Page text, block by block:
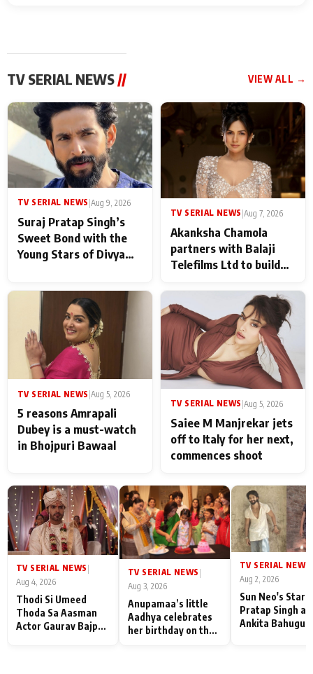
TV SERIAL NEWS // VIEW ALL →
TV SERIAL NEWS Aug 9, 2026
Suraj Pratap Singh’s
Sweet Bond with the
Young Stars of Divya
never feels like there is
any age gap between us
TV SERIAL NEWS |Aug 7, 2026
Akanksha Chamola
partners with Balaji
Telefilms Ltd to build
TV SERIAL NEWS Aug 5, 2026
5 reasons Amrapali
Dubey is a must-watch
in Bhojpuri Bawaal
TV SERIAL NEWS |Aug 5, 2026
Saiee M Manjrekar jets
off to Italy for her next,
commences shoot
TV SERIAL NEWS
Aug 4, 2026
Thodi Si Umeed
Thoda Sa Aasman
Actor Gaurav Bajpai
TV SERIAL NEWS
Aug 3, 2026
Anupamaa’s little
Aadhya celebrates
her birthday on the
TV SERIAL NEWS
Aug 2, 2026
Sun Neo's Star
Pratap Singh
Ankita